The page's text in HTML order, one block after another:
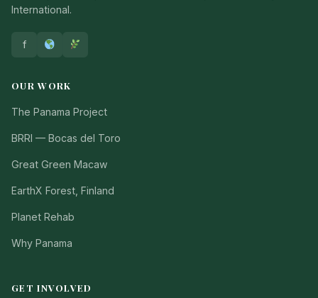
International.
f
OUR WORK
The Panama Project
BRRI — Bocas del Toro
Great Green Macaw
EarthX Forest, Finland
Planet Rehab
Why Panama
GET INVOLVED